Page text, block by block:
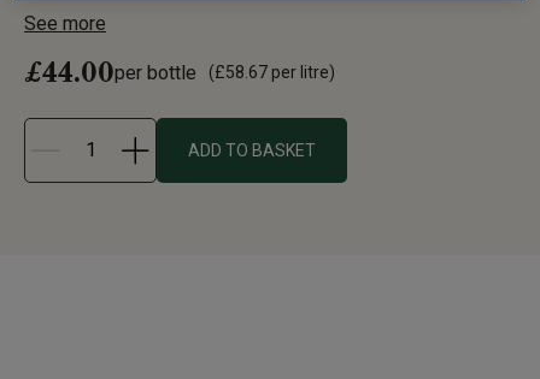
See more
£44.00per bottle (£58.67per litre)
ADD TO BASKET